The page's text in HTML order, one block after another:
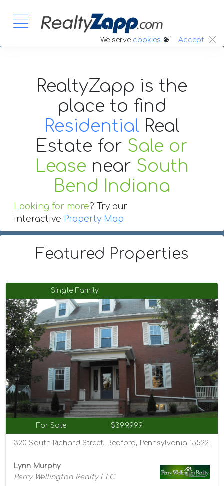
We serve cookies :. Accept
RealtyZapp is the
place to find
Residential Real
Estate for Sale or
Lease near South
Bend Indiana
Looking for more? Try our
interactive Property Map
Featured Properties
Single-Family
For Sale $399,999
320 South Richard Street, Bedford, Pennsylvania 15522
Lynn Murphy
Perry Wellington Realty LLC